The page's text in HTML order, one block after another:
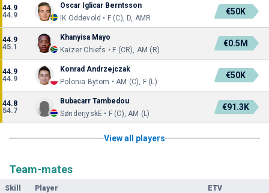
44.9
44.9
Oscar Iglicar Berntsson
IK Oddevold • F (C), D, AMR
€50K
44.9
45.1
Khanyisa Mayo
Kaizer Chiefs • F (CR), AM (R)
€0.5M
44.9
44.9
Konrad Andrzejczak
Polonia Bytom • AM (C), F (L)
€50K
44.8
54.7
Bubacarr Tambedou
SønderjyskE • F (C), AM (L)
€91.3K
View all players
Team-mates
Skill Player ETV